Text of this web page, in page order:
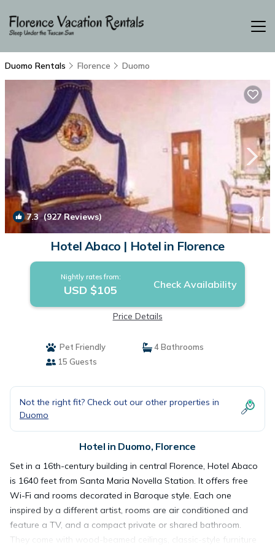
Duomo Rentals Florence Duomo
7.3(927 Reviews) 1/4
Hotel Abaco | Hotel in Florence
Nightly rates from:
USD $105 Check Availability
Price Details
Pet Friendly
4 Bathrooms
15 Guests
Not the right fit? Check out our other properties in
Duomo
Hotel in Duomo, Florence
Set in a 16th-century building in central Florence, Hotel Abaco
is 1640 feet from Santa Maria Novella Station. It offers free
Wi-Fi and rooms decorated in Baroque style. Each one
inspired by a different artist, rooms are air conditioned and
feature a TV, and a compact private or shared bathroom.
They come with wood-beamed ceilings, classic-style furniture